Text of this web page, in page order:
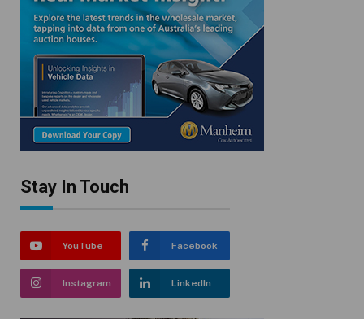
Stay In Touch
YouTube Facebook
Instagram LinkedIn